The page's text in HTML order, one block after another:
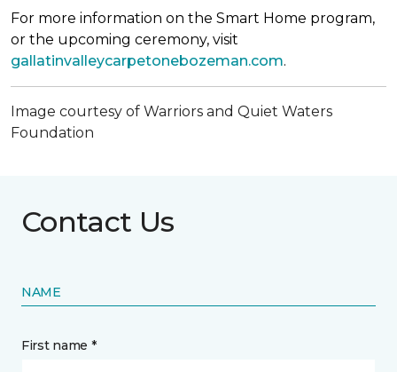
For more information on the Smart Home program,
or the upcoming ceremony, visit
gallatinvalleycarpetonebozeman.com.
Image courtesy of Warriors and Quiet Waters
Foundation
Contact Us
NAME
First name *